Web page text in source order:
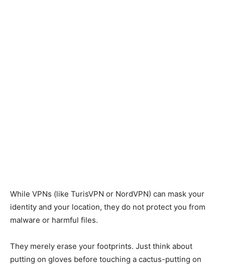
While VPNs (like TurisVPN or NordVPN) can mask your
identity and your location, they do not protect you from
malware or harmful files.
They merely erase your footprints. Just think about
putting on gloves before touching a cactus-putting on